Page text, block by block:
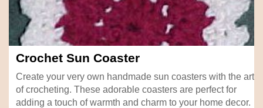
Crochet Sun Coaster
Create your very own handmade sun coasters with the art
of crocheting. These adorable coasters are perfect for
adding a touch of warmth and charm to your home decor.